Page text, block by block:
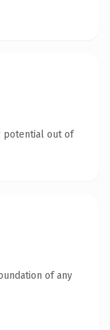
potential out of
of any